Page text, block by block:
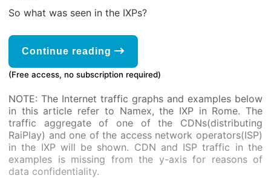
So what was seen in the IXPs?
Continue reading
(Free access, no subscription required)
NOTE: The Internet traffic graphs and examples below
in this article refer to Namex, the IXP in Rome. The
traffic aggregate of one of the CDNs(distributing
RaiPlay) and one of the access network operators(ISP)
in the IXP will be shown. CDN and ISP traffic in the
examples is missing from the y-axis for reasons of
data confidentiality.